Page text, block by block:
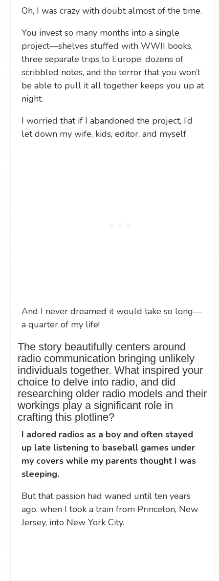
Oh, I was crazy with doubt almost of the time.
You invest so many months into a single
project—shelves stuffed with WWII books,
three separate trips to Europe, dozens of
scribbled notes, and the terror that you won’t
be able to pull it all together keeps you up at
night.
I worried that if I abandoned the project, I’d
let down my wife, kids, editor, and myself.
And I never dreamed it would take so long—
a quarter of my life!
The story beautifully centers around
radio communication bringing unlikely
individuals together. What inspired your
choice to delve into radio, and did
researching older radio models and their
workings play a significant role in
crafting this plotline?
I adored radios as a boy and often stayed
up late listening to baseball games under
my covers while my parents thought I was
sleeping.
But that passion had waned until ten years
ago, when I took a train from Princeton, New
Jersey, into New York City.